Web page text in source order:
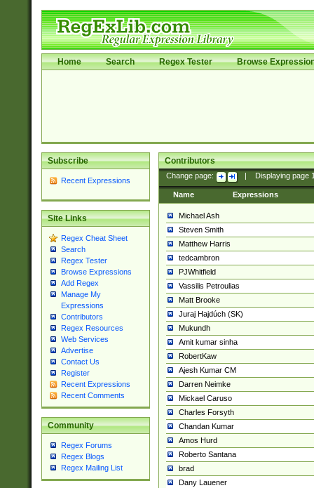
Home Search Regex Tester Browse
Subscribe
Recent Expressions
Site Links
Regex Cheat Sheet
Search
Regex Tester
Browse Expressions
Add Regex
Manage My
Expressions
Contributors
Regex Resources
Web Services
Advertise
Contact Us
Register
Recent Expressions
Recent Comments
Community
Regex Forums
Regex Blogs
Regex Mailing List
Contributors
Change page: Displaying page
Name Expressions
Michael Ash
Steven Smith
Matthew Harris
tedcambron
PJWhitfield
Vassilis Petroulias
Matt Brooke
Juraj Hajdúch (SK)
Mukundh
Amit kumar sinha
RobertKaw
Ajesh Kumar CM
Darren Neimke
Mickael Caruso
Charles Forsyth
Chandan Kumar
Amos Hurd
Roberto Santana
brad
Dany Lauener